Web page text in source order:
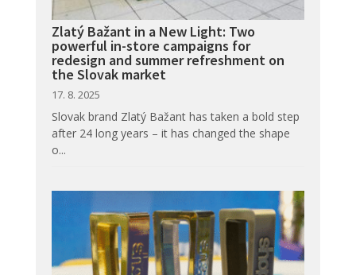
Zlatý Bažant in a New Light: Two
powerful in-store campaigns for
redesign and summer refreshment on
the Slovak market
17. 8. 2025
Slovak brand Zlatý Bažant has taken a bold step
after 24 long years – it has changed the shape
o...